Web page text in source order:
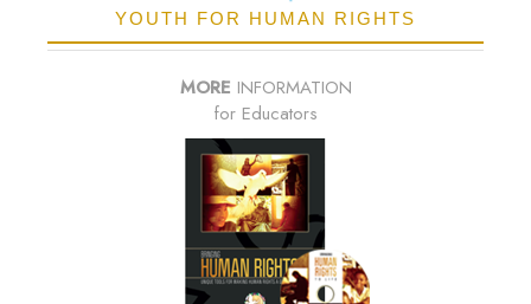
YOUTH FOR HUMAN RIGHTS
MORE INFORMATION
for Educators